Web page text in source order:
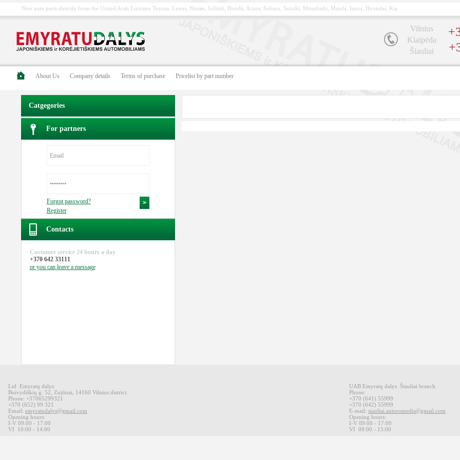
New auto parts directly from the United Arab Emirates Toyota, Lexus, Nissan, Infiniti, Honda, Acura, Subaru, Suzuki, Mitsubishi, Mazda, Isuzu, Hyundai, Kia
Vilnius
Klaipėda
Šiauliai
About Us Company details Terms of purchase Pricelist by part number
Catgegories
For partners
Forgot password?
Register
Contacts
Customer service 24 hours a day
+370 642 33111
or you can leave a message
Ltd Emyratų dalys
Buivydiškių g 52, Zujūnai 14160 Vilnius district.
Phone: +37065299321
+370 (652) 99 321
Email: emyratudalys@gmail.com
Opening hours:
I-V 09:00 - 17:00
VI
10:00 - 14:00
UAB Emyratų dalys Šiauliai branch
Phone:
+370(641) 55999
+370(642) 55999
E-mail: siauliai.autoromedis@gmail.com
Opening hours:
I-V 09:00 - 17:00
VI09:00 - 15:00